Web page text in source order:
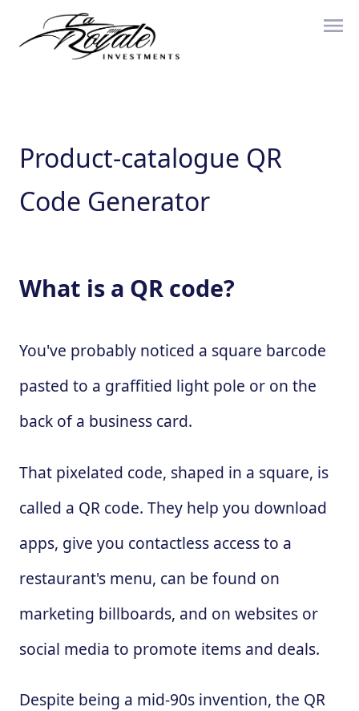
Product-catalogue QR
Code Generator
What is a QR code?
You've probably noticed a square barcode
pasted to a graffitied light pole or on the
back of a business card.
That pixelated code, shaped in a square, is
called a QR code. They help you download
apps, give you contactless access to a
restaurant's menu, can be found on
marketing billboards, and on websites or
social media to promote items and deals.
Despite being a mid-90s invention, the QR